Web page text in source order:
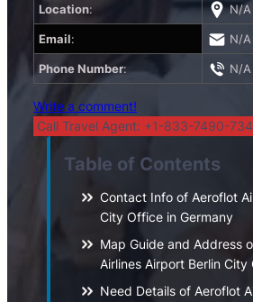
Location: N/A
Email: N/A
Phone Number: N/A
Write a comment!
Call Travel Agent: +1-833-7490-
Table of Contents
Contact Info of Aeroflot
City Office in Germany
Map Guide and Address
Airlines Airport Berlin City
Need Details of Aeroflot